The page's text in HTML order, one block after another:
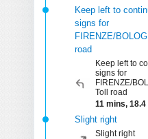
Keep left to
signs for
FIRENZE/
road
Keep left to
signs for
FIRENZE/
Toll road
11 mins, 18.4
Slight right
Slight right